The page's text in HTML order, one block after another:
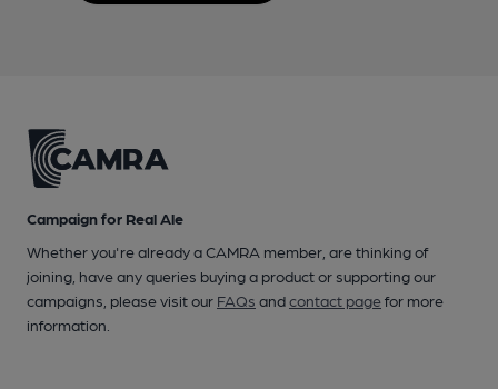
Campaign for Real Ale
Whether you're already a CAMRA member, are thinking of
joining, have any queries buying a product or supporting our
campaigns, please visit our FAQs andcontact pagefor more
information.